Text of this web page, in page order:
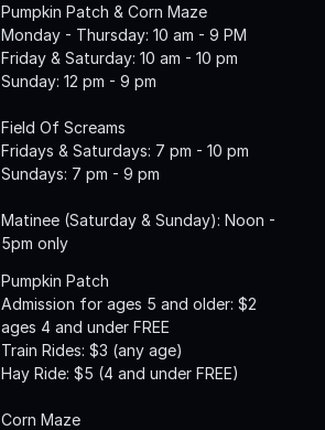
Pumpkin Patch & Corn Maze
Monday - Thursday: 10 am - 9 PM
Friday & Saturday: 10 am - 10 pm
Sunday: 12 pm - 9 pm
Field Of Screams
Fridays & Saturdays: 7 pm - 10 pm
Sundays: 7 pm - 9 pm
Matinee (Saturday & Sunday): Noon -
5pm only
Pumpkin Patch
Admission for ages 5 and older: $2
ages 4 and under FREE
Train Rides: $3 (any age)
Hay Ride: $5 (4 and under FREE)
Corn Maze